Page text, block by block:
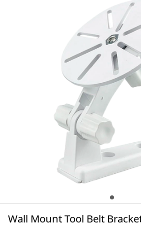
Wall Mount Tool Belt